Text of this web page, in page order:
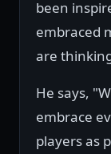
been
embraced
are
He says,
embrace
players as